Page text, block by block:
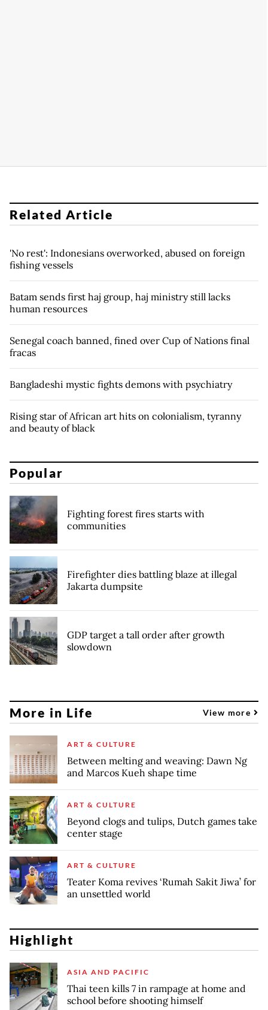
Related Article
'No rest': Indonesians overworked, abused on foreign
fishing vessels
Batam sends first haj group, haj ministry still lacks
human resources
Senegal coach banned, fined over Cup of Nations final
fracas
Bangladeshi mystic fights demons with psychiatry
Rising star of African art hits on colonialism, tyranny
and beauty of black
Popular
Fighting forest fires starts with
communities
Firefighter dies battling blaze at illegal
Jakarta dumpsite
GDP target a tall order after growth
slowdown
More in Life View more
ART & CULTURE
Between melting and weaving: Dawn Ng
and Marcos Kueh shape time
ART & CULTURE
Beyond clogs and tulips, Dutch games take
center stage
ART & CULTURE
Teater Koma revives ‘Rumah Sakit Jiwa’ for
an unsettled world
Highlight
ASIA AND PACIFIC
Thai teen kills 7 in rampage at home and
school before shooting himself